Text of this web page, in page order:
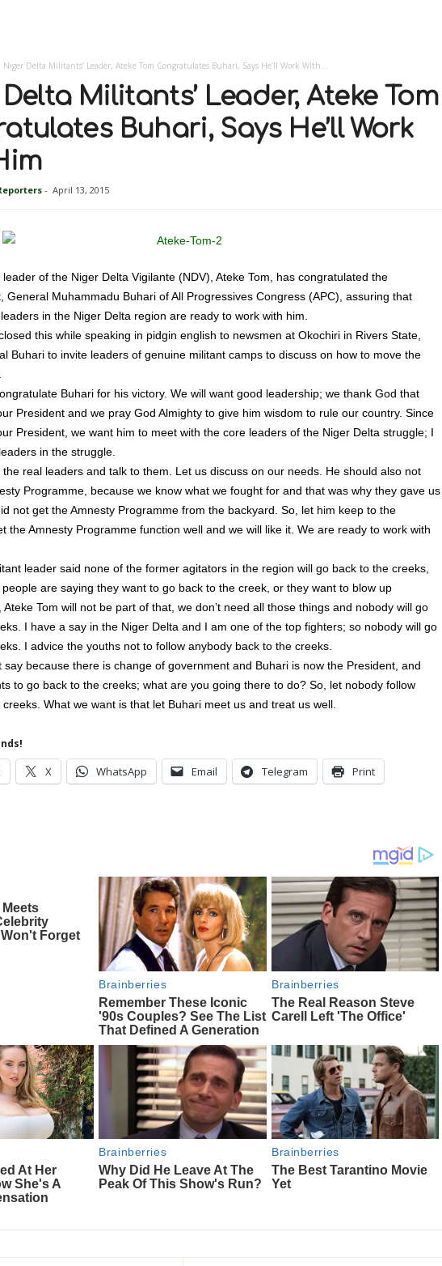
Niger Delta Militants’ Leader, Ateke Tom Congratulates Buhari, Says He’ll Work With...
Militants’ Leader, Ateke Tom
Buhari, Says He’ll Work
- April 13, 2015
of the Niger Delta Vigilante (NDV), Ateke Tom, has congratulated the
General Muhammadu Buhari of All Progressives Congress (APC), assuring that
in the Niger Delta region are ready to work with him.
this while speaking in pidgin english to newsmen at Okochiri in Rivers State,
Buhari to invite leaders of genuine militant camps to discuss on how to move the
Buhari for his victory. We will want good leadership; we thank God that
President and we pray God Almighty to give him wisdom to rule our country. Since
President, we want him to meet with the core leaders of the Niger Delta struggle; I
in the struggle.
the real leaders and talk to them. Let us discuss on our needs. He should also not
Programme, because we know what we fought for and that was why they gave us
not get the Amnesty Programme from the backyard. So, let him keep to the
the Amnesty Programme function well and we will like it. We are ready to work with
leader said none of the former agitators in the region will go back to the creeks,
people are saying they want to go back to the creek, or they want to blow up
Ateke Tom will not be part of that, we don’t need all those things and nobody will go
I have a say in the Niger Delta and I am one of the top fighters; so nobody will go
I advice the youths not to follow anybody back to the creeks.
say because there is change of government and Buhari is now the President, and
to go back to the creeks; what are you going there to do? So, let nobody follow
What we want is that let Buhari meet us and treat us well.
X WhatsApp Email Telegram Print